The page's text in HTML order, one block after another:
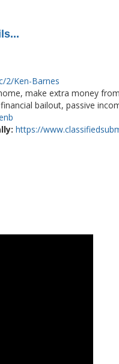
2/Ken-Barnes
make extra money
bailout, passive
https://